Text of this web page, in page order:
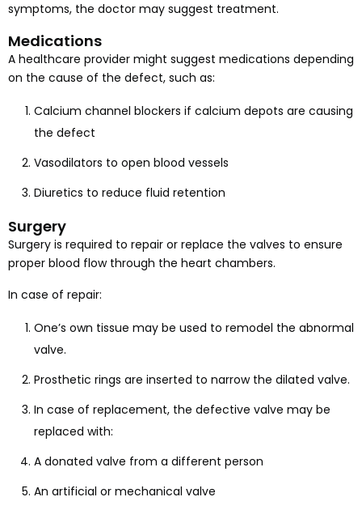
symptoms, the doctor may suggest treatment.
Medications
A healthcare provider might suggest medications depending
on the cause of the defect, such as:
Calcium channel blockers if calcium depots are causing
the defect
Vasodilators to open blood vessels
Diuretics to reduce fluid retention
Surgery
Surgery is required to repair or replace the valves to ensure
proper blood flow through the heart chambers.
In case of repair:
One’s own tissue may be used to remodel the abnormal
valve.
Prosthetic rings are inserted to narrow the dilated valve.
In case of replacement, the defective valve may be
replaced with:
A donated valve from a different person
An artificial or mechanical valve